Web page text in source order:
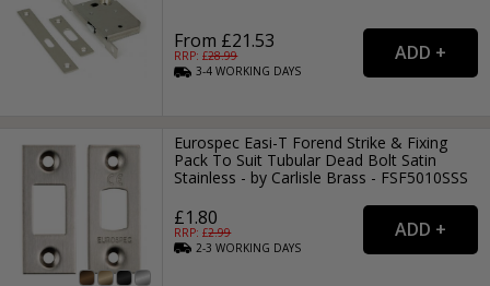
From £21.53
RRP: £28.99
3-4WORKING DAYS
Eurospec Easi-T Forend Strike & Fixing
Pack To Suit Tubular Dead Bolt Satin
Stainless - by Carlisle Brass - FSF5010SSS
£1.80
RRP: £2.99
2-3WORKING DAYS